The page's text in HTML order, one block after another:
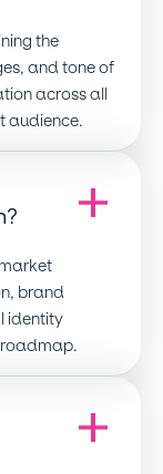
the
and tone of
across all
audience.
?
brand
identity